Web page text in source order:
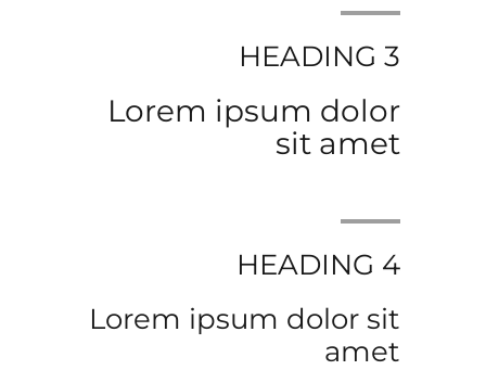
HEADING 3
Lorem ipsum dolor
sit amet
HEADING 4
Lorem ipsum dolor sit
amet